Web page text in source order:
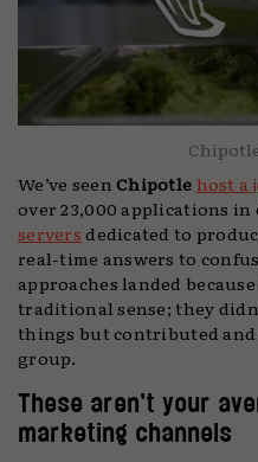
We’ve seenChipotlehost a
over 23,000 applications in
serversdedicated to
real-time answers to
approaches landed
traditional sense; they
things but contributed
group.
These aren’t your
marketing channels